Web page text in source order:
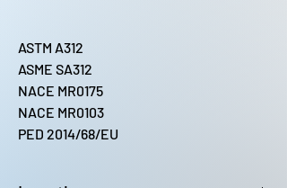
ASTM A312
ASME SA312
NACE MR0175
NACE MR0103
PED 2014/68/EU